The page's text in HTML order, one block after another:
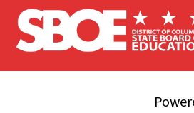
Skip to main content